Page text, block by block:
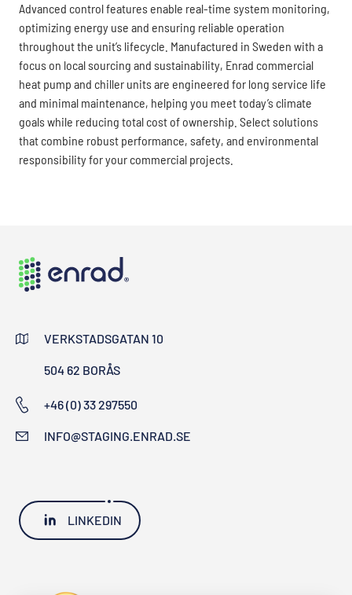
Advanced control features enable real-time system monitoring,
optimizing energy use and ensuring reliable operation
throughout the unit’s lifecycle. Manufactured in Sweden with a
focus on local sourcing and sustainability, Enrad commercial
heat pump and chiller units are engineered for long service life
and minimal maintenance, helping you meet today’s climate
goals while reducing total cost of ownership. Select solutions
that combine robust performance, safety, and environmental
responsibility for your commercial projects.
VERKSTADSGATAN 10
504 62 BORÅS
+46 (0) 33 297550
INFO@STAGING.ENRAD.SE
LINKEDIN